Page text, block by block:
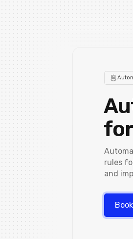
rules
and